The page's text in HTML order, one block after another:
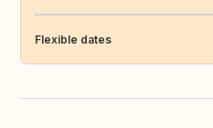
Flexible dates